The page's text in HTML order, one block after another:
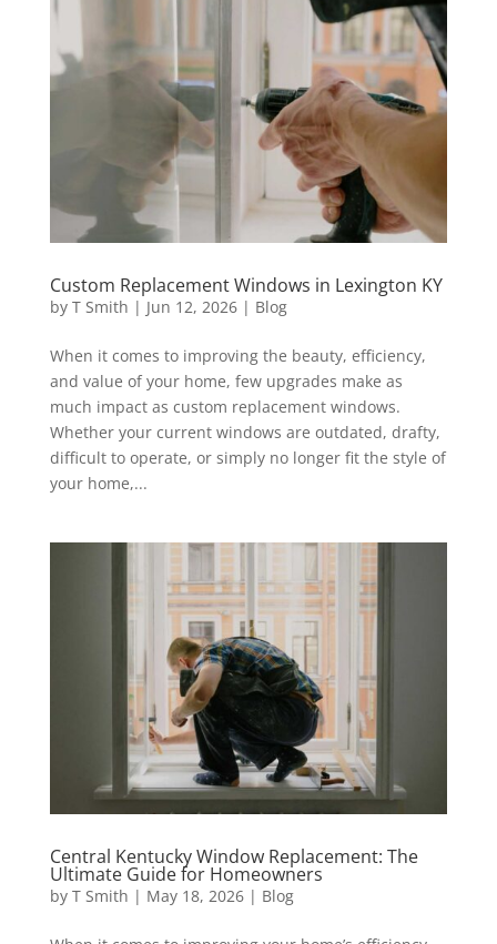
Custom Replacement Windows in Lexington KY
by T Smith | Jun 12, 2026| Blog
When it comes to improving the beauty, efficiency,
and value of your home, few upgrades make as
much impact as custom replacement windows.
Whether your current windows are outdated, drafty,
difficult to operate, or simply no longer fit the style of
your home,...
Central Kentucky Window Replacement: The
Ultimate Guide for Homeowners
by T Smith | May 18, 2026| Blog